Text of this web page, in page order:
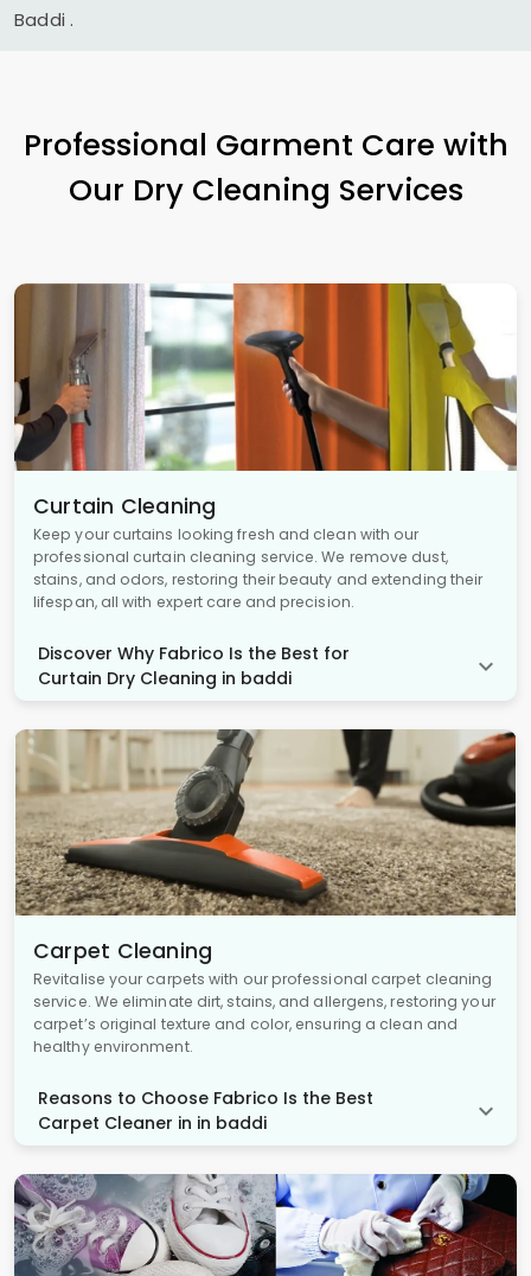
Baddi.
Professional Garment Care with
Our Dry Cleaning Services
Curtain Cleaning
Keep your curtains looking fresh and clean with our
professional curtain cleaning service. We remove dust,
stains, and odors, restoring their beauty and extending their
lifespan, all with expert care and precision.
Discover Why Fabrico Is the Best for
Curtain Dry Cleaning in baddi
Carpet Cleaning
Revitalise your carpets with our professional carpet cleaning
service. We eliminate dirt, stains, and allergens, restoring your
carpet’s original texture and color, ensuring a clean and
healthy environment.
Reasons to Choose Fabrico Is the Best
Carpet Cleaner in in baddi